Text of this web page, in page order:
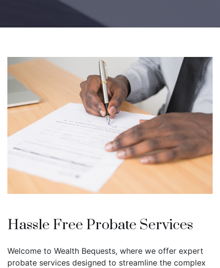
Hassle Free Probate Services
Welcome to Wealth Bequests, where we offer expert
probate services designed to streamline the complex